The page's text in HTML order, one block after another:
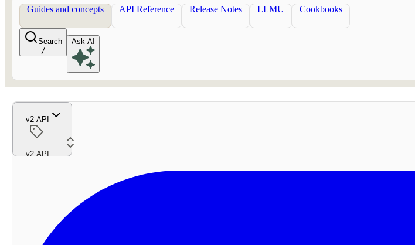
Guides and concepts API Reference Release Notes LLMU Cookbooks
Search
/
Ask AI
v2 API
v2 API